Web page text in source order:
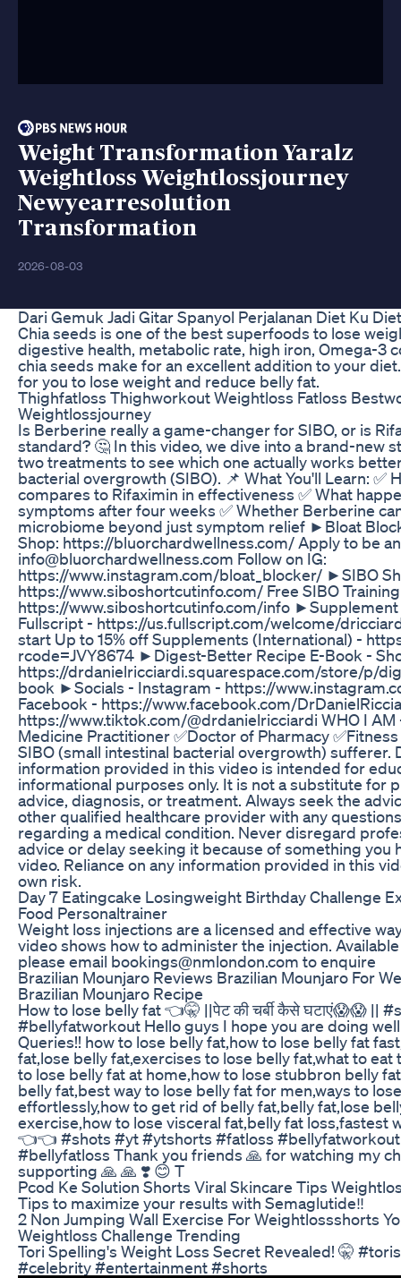
Weight Transformation Yaralz
Weightloss Weightlossjourney
Newyearresolution
Transformation
2026-08-03
Dari Gemuk Jadi Gitar Spanyol Perjalanan Diet Ku
Chia seeds is one of the best superfoods to lose
digestive health, metabolic rate, high iron, Omega-3
chia seeds make for an excellent addition to your
for you to lose weight and reduce belly fat.
Thighfatloss Thighworkout Weightloss Fatloss
Weightlossjourney
Is Berberine really a game-changer for SIBO, or is
standard? 🤔 In this video, we dive into a brand-new
two treatments to see which one actually works
bacterial overgrowth (SIBO). 📌 What You'll Learn: ✅
compares to Rifaximin in effectiveness ✅ What
symptoms after four weeks ✅ Whether Berberine
microbiome beyond just symptom relief ►Bloat
Shop: https://bluorchardwellness.com/ Apply to be
info@bluorchardwellness.com Follow on IG:
https://www.instagram.com/bloat_blocker/ ►SIBO
https://www.siboshortcutinfo.com/ Free SIBO
https://www.siboshortcutinfo.com/info ►Supplement
Fullscript - https://us.fullscript.com/welcome/
start Up to 15% off Supplements (International) -
rcode=JVY8674 ►Digest-Better Recipe E-Book -
https://drdanielricciardi.squarespace.com/store/p/
book ►Socials - Instagram - https://
Facebook - https://www.facebook.com/
https://www.tiktok.com/@drdanielricciardi WHO I AM
Medicine Practitioner ✅Doctor of Pharmacy
SIBO (small intestinal bacterial overgrowth) sufferer.
information provided in this video is intended for
informational purposes only. It is not a substitute for
advice, diagnosis, or treatment. Always seek the
other qualified healthcare provider with any
regarding a medical condition. Never disregard
advice or delay seeking it because of something you
video. Reliance on any information provided in this
own risk.
Day 7 Eatingcake Losingweight Birthday Challenge
Food Personaltrainer
Weight loss injections are a licensed and effective
video shows how to administer the injection.
please email bookings@nmlondon.com to enquire
Brazilian Mounjaro Reviews Brazilian Mounjaro For
Brazilian Mounjaro Recipe
How to lose belly fat 👈🤫 ||पेट की चर्बी कैसे घटाएं😱😱 ||
#bellyfatworkout Hello guys I hope you are doing
Queries!! how to lose belly fat,how to lose belly fat
fat,lose belly fat,exercises to lose belly fat,what to eat
to lose belly fat at home,how to lose stubbron belly
belly fat,best way to lose belly fat for men,ways to
effortlessly,how to get rid of belly fat,belly fat,lose
exercise,how to lose visceral fat,belly fat loss,fastest
👈👈 #shots #yt #ytshorts #fatloss
#bellyfatloss Thank you friends 🙏 for watching my
supporting 🙏 🙏 ❣️ 😊 T
Pcod Ke Solution Shorts Viral Skincare Tips
Tips to maximize your results with Semaglutide‼️
2 Non Jumping Wall Exercise For Weightlossshorts
Weightloss Challenge Trending
Tori Spelling's Weight Loss Secret Revealed! 🤫
#celebrity #entertainment #shorts